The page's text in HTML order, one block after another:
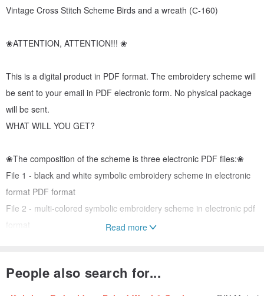
Vintage Cross Stitch Scheme Birds and a wreath (С-160)
❀ATTENTION, ATTENTION!!! ❀
This is a digital product in PDF format. The embroidery scheme will
be sent to your email in PDF electronic form. No physical package
will be sent.
WHAT WILL YOU GET?
❀The composition of the scheme is three electronic PDF files:❀
File 1 - black and white symbolic embroidery scheme in electronic
format PDF format
File 2 - multi-colored symbolic embroidery scheme in electronic pdf
threads.
Read more
People also search for...